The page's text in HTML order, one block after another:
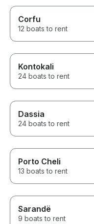
Corfu
12 boats to rent
Kontokali
24 boats to rent
Dassia
24 boats to rent
Porto Cheli
13 boats to rent
Sarandë
9 boats to rent